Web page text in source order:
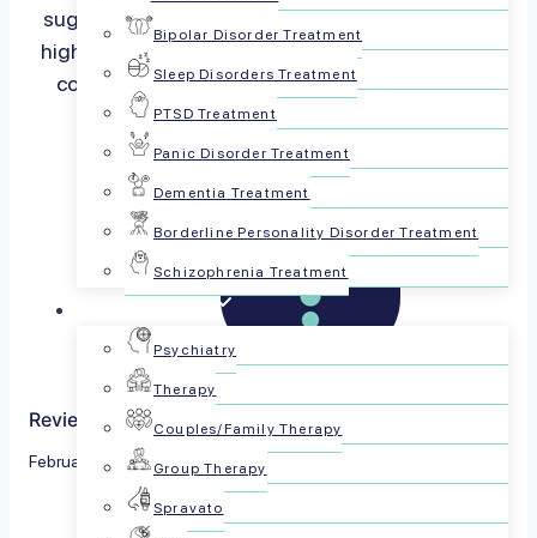
Bipolar Disorder Treatment
Sleep Disorders Treatment
PTSD Treatment
Panic Disorder Treatment
Dementia Treatment
Borderline Personality Disorder Treatment
Schizophrenia Treatment
Psychiatry
Therapy
Couples/Family Therapy
Group Therapy
Spravato
suggest that married individuals tend to report
higher levels of life satisfaction, it’s essential to
consider the diversity of marital…Read more
Reviewed by The PsychPlus Team
February 5, 2024
Share this article: